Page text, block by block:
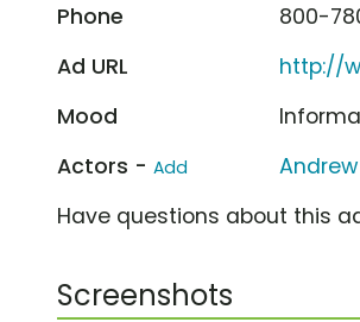
Phone
800-
Ad URL
http://
Mood
Actors - Add
Have questions about this
Screenshots